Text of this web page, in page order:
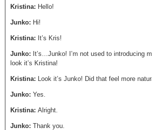
Kristina: Hello!
Junko: Hi!
Kristina: It’s Kris!
Junko: It’s…Junko! I’m not used to introducing
look it’s Kristina!
Kristina: Look it’s Junko! Did that feel more
Junko: Yes.
Kristina: Alright.
Junko: Thank you.